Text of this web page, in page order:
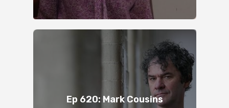
Ep 620: Mark Cousins